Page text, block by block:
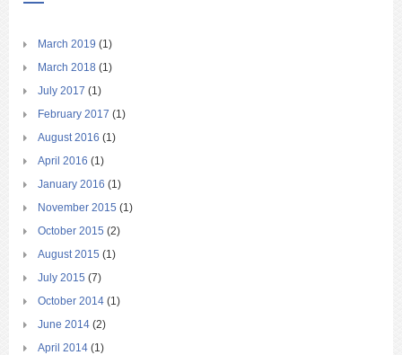
March 2019 (1)
March 2018 (1)
July 2017 (1)
February 2017 (1)
August 2016 (1)
April 2016 (1)
January 2016 (1)
November 2015 (1)
October 2015 (2)
August 2015 (1)
July 2015 (7)
October 2014 (1)
June 2014 (2)
April 2014 (1)